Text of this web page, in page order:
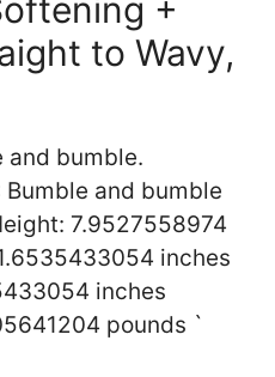
+
to Wavy,
and bumble.
Bumble and bumble
7.9527558974
inches
inches
pounds `